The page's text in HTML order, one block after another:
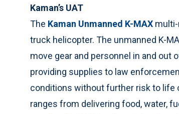
Kaman’s UAT
The Kaman Unmanned K-MAX
truck helicopter. The unmanned K-
move gear and personnel in and out
providing supplies to law
conditions without further risk to life
ranges from delivering food, water,